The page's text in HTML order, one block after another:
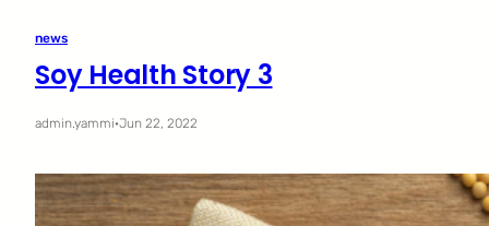
news
Soy Health Story 3
admin.yammi·Jun 22, 2022